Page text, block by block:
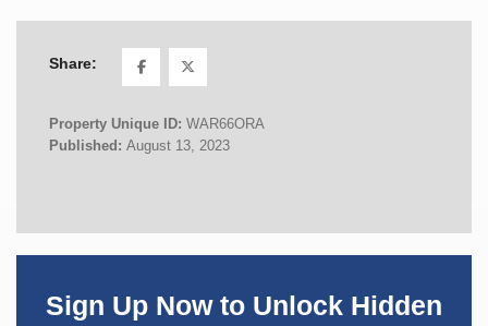
Share:
Property Unique ID: WAR66ORA
Published: August 13, 2023
Sign Up Now to Unlock Hidden